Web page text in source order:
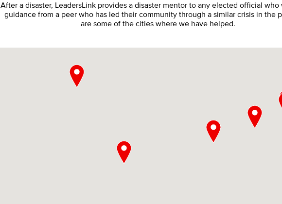
After a disaster, LeadersLink provides a disaster mentor to any elected official
guidance from a peer who has led their community through a similar crisis in the
are some of the cities where we have helped.